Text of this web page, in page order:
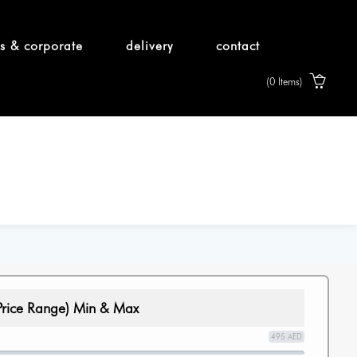
& corporate delivery contact
(0 Items)
Range) Min & Max
495 AED